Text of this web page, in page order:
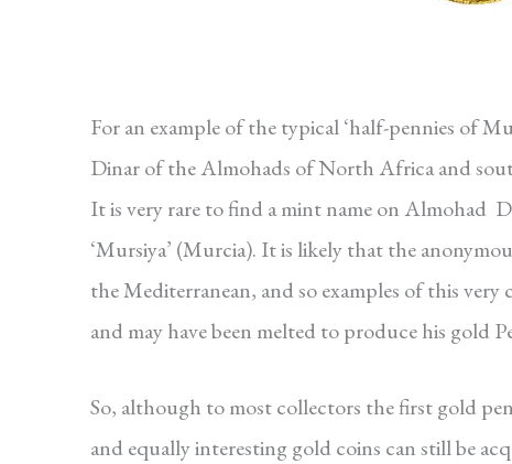
For an example of the typical ‘half-pennies of
Dinar of the Almohads of North Africa and
It is very rare to find a mint name on Almohad
‘Mursiya’ (Murcia). It is likely that the
the Mediterranean, and so examples of this
and may have been melted to produce his gold
So, although to most collectors the first gold
and equally interesting gold coins can still be